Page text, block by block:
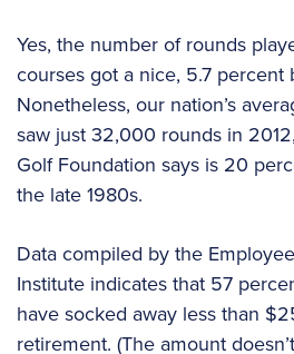
Yes, the number of rounds
courses got a nice, 5.7 percent
Nonetheless, our nation’s
saw just 32,000 rounds in
Golf Foundation says is 20
the late 1980s.
Data compiled by the
Institute indicates that 57
have socked away less than
retirement. (The amount